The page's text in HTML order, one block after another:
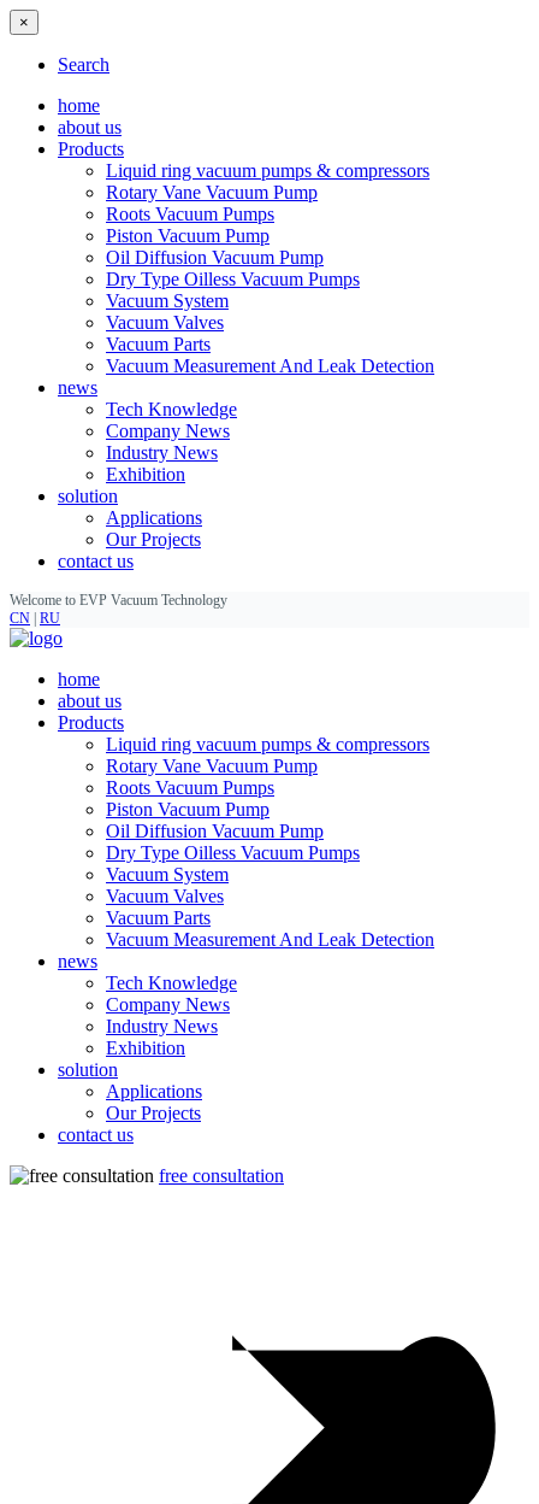
×
Search
home
about us
Products
Liquid ring vacuum pumps & compressors
Rotary Vane Vacuum Pump
Roots Vacuum Pumps
Piston Vacuum Pump
Oil Diffusion Vacuum Pump
Dry Type Oilless Vacuum Pumps
Vacuum System
Vacuum Valves
Vacuum Parts
Vacuum Measurement And Leak Detection
news
Tech Knowledge
Company News
Industry News
Exhibition
solution
Applications
Our Projects
contact us
Welcome to EVP Vacuum Technology
CN RU
home
about us
Products
Liquid ring vacuum pumps & compressors
Rotary Vane Vacuum Pump
Roots Vacuum Pumps
Piston Vacuum Pump
Oil Diffusion Vacuum Pump
Dry Type Oilless Vacuum Pumps
Vacuum System
Vacuum Valves
Vacuum Parts
Vacuum Measurement And Leak Detection
news
Tech Knowledge
Company News
Industry News
Exhibition
solution
Applications
Our Projects
contact us
free consultation